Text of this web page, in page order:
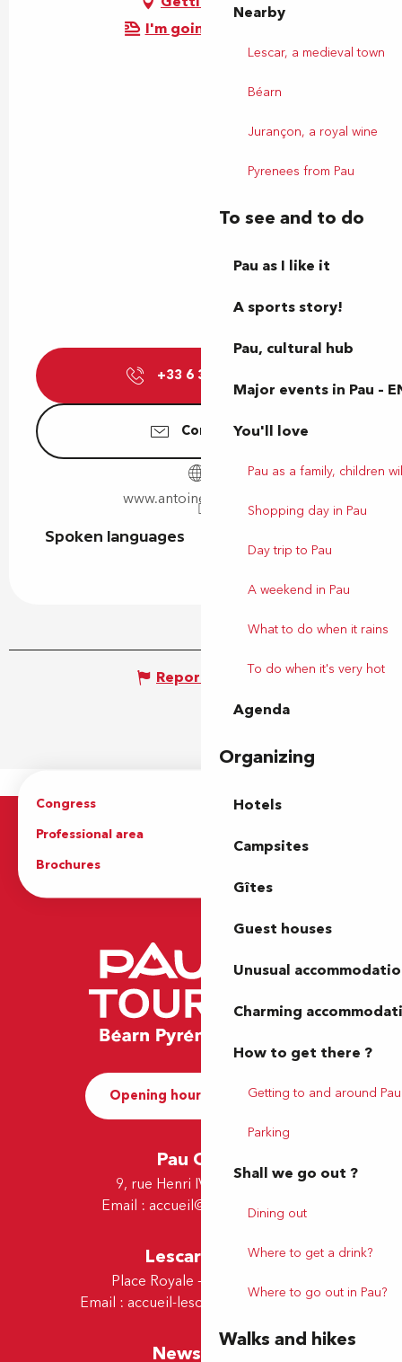
Nearby
Lescar, a medieval town
Béarn
Jurançon, a royal wine
Pyrenees from Pau
To see and to do
Pau as I like it
A sports story!
Pau, cultural hub
Major events in Pau –
You'll love
Pau as a family, children
Shopping day in Pau
Day trip to Pau
A weekend in Pau
What to do when it rains
To do when it's very hot
Agenda
Organizing
Hotels
Campsites
Gîtes
Guest houses
Unusual
Charming
How to get there ?
Getting to and around Pau
Parking
Shall we go out ?
Dining out
Where to get a drink?
Where to go out in Pau?
Walks and hikes
I'm going by train!
+33 6 36 35 58
Contact us
www.antoinebruge.com
Spoken languages
Spoken languages
Report mistake
Congress
Groups
Professional area
Brochures
Opening hours and Contact
Pau Office
9, rue Henri IV - 64000 Pau
Email : accueil@tourismepau.fr
Lescar Office
Place Royale - 64230 Lescar
Email : accueil-lescar@tourismepau.fr
Newsletter